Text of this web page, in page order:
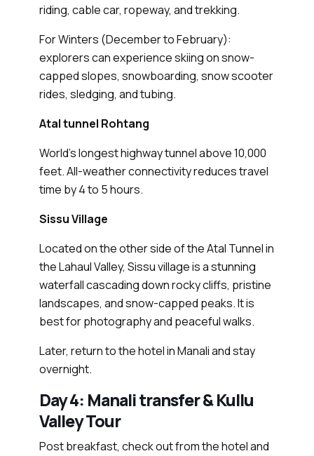
riding, cable car, ropeway, and trekking.
For Winters (December to February):
explorers can experience skiing on snow-
capped slopes, snowboarding, snow scooter
rides, sledging, and tubing.
Atal tunnel Rohtang
World’s longest highway tunnel above 10,000
feet. All-weather connectivity reduces travel
time by 4 to 5 hours.
Sissu Village
Located on the other side of the Atal Tunnel in
the Lahaul Valley, Sissu village is a stunning
waterfall cascading down rocky cliffs, pristine
landscapes, and snow-capped peaks. It is
best for photography and peaceful walks.
Later, return to the hotel in Manali and stay
overnight.
Day 4: Manali transfer & Kullu
Valley Tour
Post breakfast, check out from the hotel and